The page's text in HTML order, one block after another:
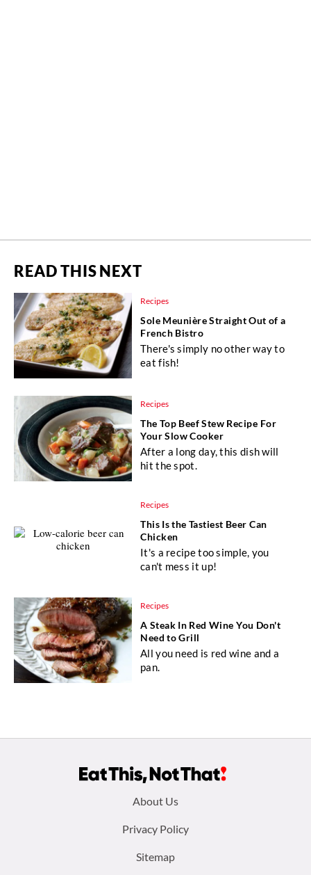
READ THIS NEXT
Recipes
Sole Meunière Straight Out of a
French Bistro
There's simply no other way to
eat fish!
Recipes
The Top Beef Stew Recipe For
Your Slow Cooker
After a long day, this dish will
hit the spot.
Recipes
This Is the Tastiest Beer Can
Chicken
It's a recipe too simple, you
can't mess it up!
Recipes
A Steak In Red Wine You Don't
Need to Grill
All you need is red wine and a
pan.
About Us
Privacy Policy
Sitemap